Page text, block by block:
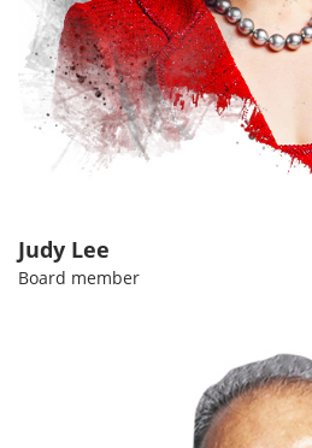
Judy Lee
Board member